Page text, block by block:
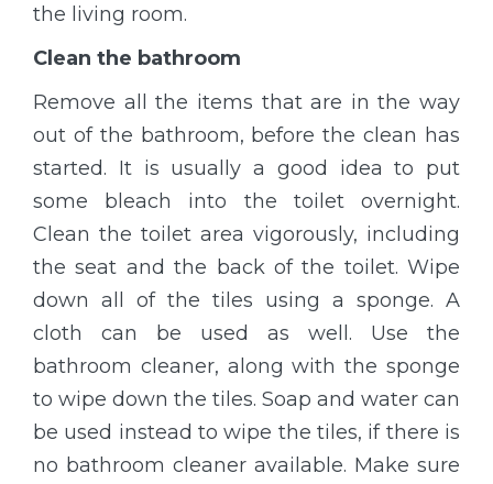
the living room.
Clean the bathroom
Remove all the items that are in the way
out of the bathroom, before the clean has
started. It is usually a good idea to put
some bleach into the toilet overnight.
Clean the toilet area vigorously, including
the seat and the back of the toilet. Wipe
down all of the tiles using a sponge. A
cloth can be used as well. Use the
bathroom cleaner, along with the sponge
to wipe down the tiles. Soap and water can
be used instead to wipe the tiles, if there is
no bathroom cleaner available. Make sure